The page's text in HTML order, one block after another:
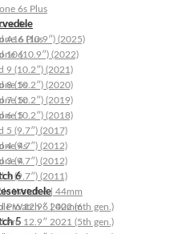
6s Plus
6s
6 Plus
6
5s
5c
5
4s
4
6
Watch 6 | 44mm
Watch 6 | 40mm
5
A16 (10.9″) (2025)
10 (10.9″) (2022)
9 (10.2″) (2021)
8 (10.2″) (2020)
7 (10.2″) (2019)
6 (10.2″) (2018)
5 (9.7″) (2017)
4 (9.7″) (2012)
3 (9.7″) (2012)
2 (9.7″) (2011)
Pro 12.9″ 2022 (6th gen.)
Pro 12.9″ 2021 (5th gen.)